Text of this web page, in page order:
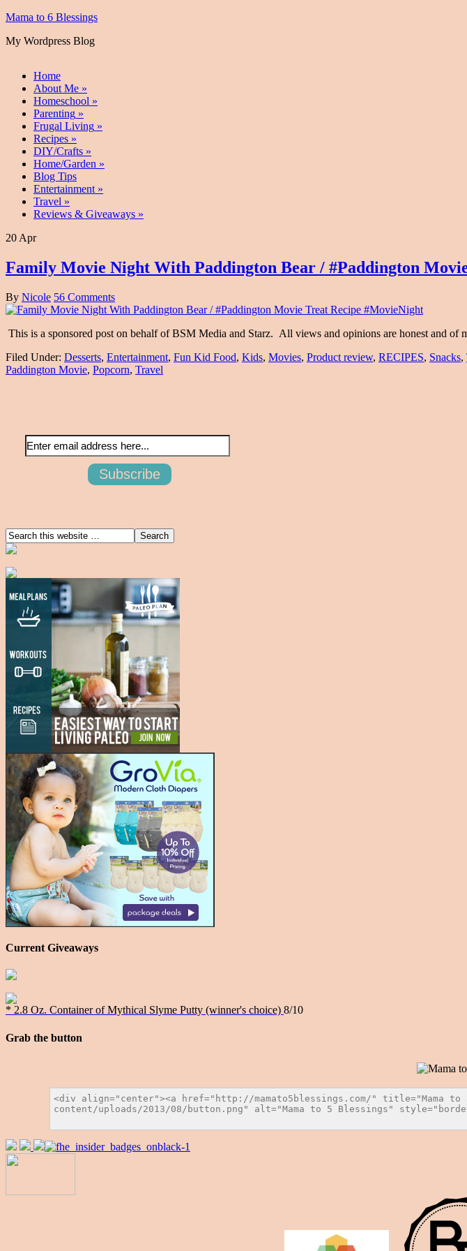
Mama to 6 Blessings
My Wordpress Blog
Home
About Me »
Homeschool »
Parenting »
Frugal Living »
Recipes »
DIY/Crafts »
Home/Garden »
Blog Tips
Entertainment »
Travel »
Reviews & Giveaways »
20 Apr
Family Movie Night With Paddington Bear / #Paddington
By Nicole 56 Comments
This is a sponsored post on behalf of BSM Media and Starz. All views and opinions are honest and
Filed Under: Desserts, Entertainment, Fun Kid Food, Kids, Movies, Product review, RECIPES, Snacks,
Paddington Movie, Popcorn, Travel
Current Giveaways
* 2.8 Oz. Container of Mythical Slyme Putty (winner's choice) 8/10
Grab the button